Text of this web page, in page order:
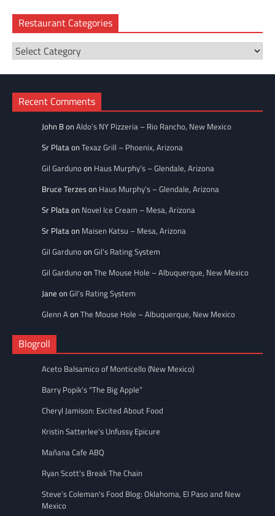
Restaurant Categories
Restaurant
Categories
Recent Comments
John BonAldo’s NY Pizzeria – Rio Rancho, New Mexico
Sr PlataonTexaz Grill – Phoenix, Arizona
Gil Gardunoon Haus Murphy’s – Glendale, Arizona
Bruce Terzeson Haus Murphy’s – Glendale, Arizona
Sr Plataon Novel Ice Cream – Mesa, Arizona
Sr Plataon Maisen Katsu – Mesa, Arizona
Gil GardunoonGil’s Rating System
Gil GardunoonThe Mouse Hole – Albuquerque, New Mexico
Jane onGil’s Rating System
Glenn AonThe Mouse Hole – Albuquerque, New Mexico
Blogroll
Aceto Balsamico of Monticello (New Mexico)
Barry Popik’s “The Big Apple”
Cheryl Jamison: Excited About Food
Kristin Satterlee's Unfussy Epicure
Mañana Cafe ABQ
Ryan Scott's Break The Chain
Steve’s Coleman's Food Blog: Oklahoma, El Paso and New
Mexico